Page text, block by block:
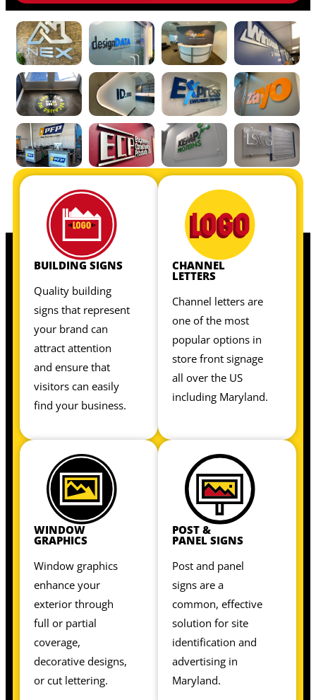
OUR INTERIOR SIGNS INCLUDE:
OUR INTERIOR SIGNS INCLUDE:
BUILDING SIGNS
Quality building
signs that represent
your brand can
attract attention
and ensure that
visitors can easily
find your business.
CHANNEL
LETTERS
Channel letters are
one of the most
popular options in
store front signage
all over the US
including Maryland.
WINDOW
GRAPHICS
Window graphics
enhance your
exterior through
full or partial
coverage,
decorative designs,
or cut lettering.
POST &
PANEL SIGNS
Post and panel
signs are a
common, effective
solution for site
identification and
advertising in
Maryland.